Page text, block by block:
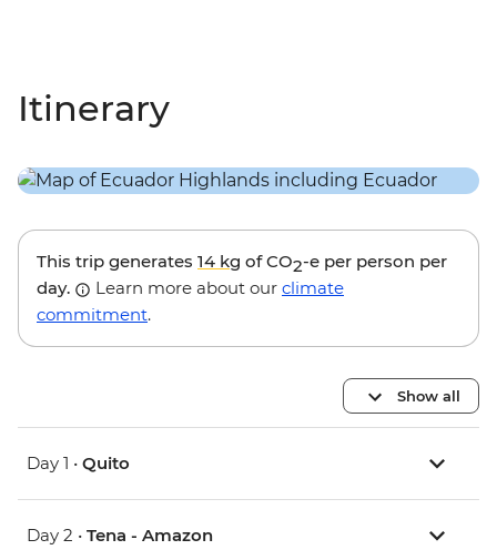
Itinerary
This trip generates 14 kg of CO2-e per person per
day.
Learn more about our climate
commitment.
Show all
Day 1 • Quito
Day 2 • Tena - Amazon